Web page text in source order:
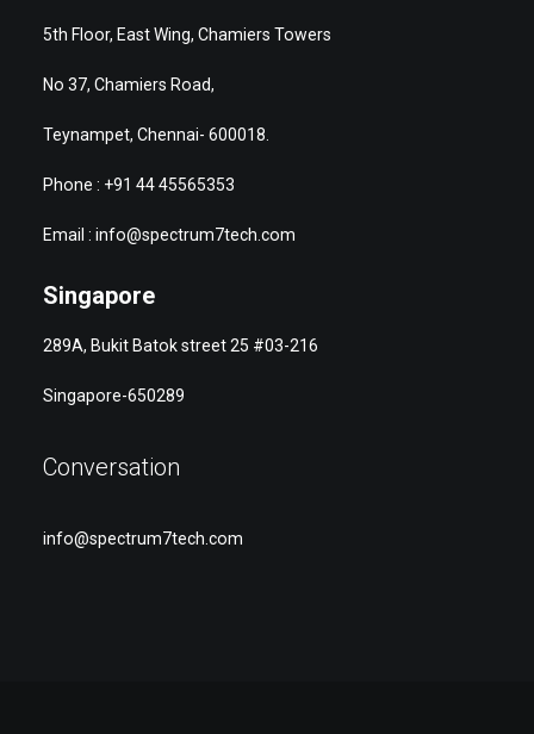
5th Floor, East Wing, Chamiers Towers
No 37, Chamiers Road,
Teynampet, Chennai- 600018.
Phone : +91 44 45565353
Email : info@spectrum7tech.com
Singapore
289A, Bukit Batok street 25 #03-216
Singapore-650289
Conversation
info@spectrum7tech.com